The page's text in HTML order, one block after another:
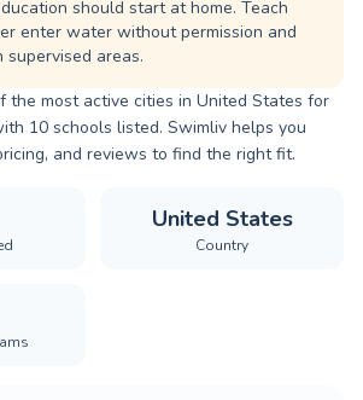
should start at home. Teach
enter water without permission and
areas.
the most active cities in United States for
10 schools listed. Swimliv helps you
and reviews to find the right fit.
United States
Country